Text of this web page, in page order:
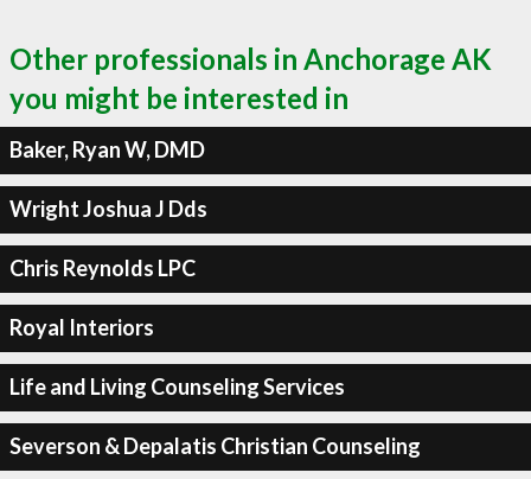
Other professionals in Anchorage AK
you might be interested in
Baker, Ryan W, DMD
Wright Joshua J Dds
Chris Reynolds LPC
Royal Interiors
Life and Living Counseling Services
Severson & Depalatis Christian Counseling